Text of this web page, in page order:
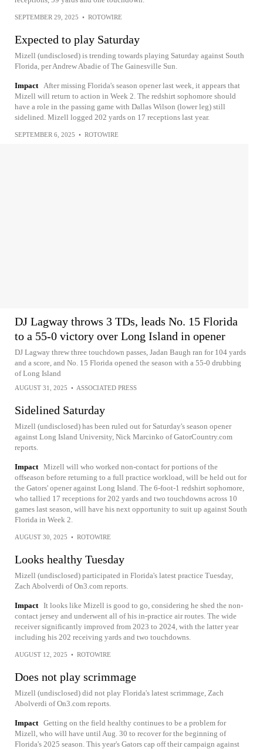
SEPTEMBER 29, 2025 • ROTOWIRE
Expected to play Saturday
Mizell (undisclosed) is trending towards playing Saturday against South
Florida, per Andrew Abadie of The Gainesville Sun.
Impact After missing Florida's season opener last week, it appears that
Mizell will return to action in Week 2. The redshirt sophomore should
have a role in the passing game with Dallas Wilson (lower leg) still
sidelined. Mizell logged 202 yards on 17 receptions last year.
SEPTEMBER 6, 2025 • ROTOWIRE
DJ Lagway throws 3 TDs, leads No. 15 Florida
to a 55-0 victory over Long Island in opener
DJ Lagway threw three touchdown passes, Jadan Baugh ran for 104 yards
and a score, and No. 15 Florida opened the season with a 55-0 drubbing
of Long Island
AUGUST 31, 2025 • ASSOCIATED PRESS
Sidelined Saturday
Mizell (undisclosed) has been ruled out for Saturday's season opener
against Long Island University, Nick Marcinko of GatorCountry.com
reports.
Impact Mizell will who worked non-contact for portions of the
offseason before returning to a full practice workload, will be held out for
the Gators' opener against Long Island. The 6-foot-1 redshirt sophomore,
who tallied 17 receptions for 202 yards and two touchdowns across 10
games last season, will have his next opportunity to suit up against South
Florida in Week 2.
AUGUST 30, 2025 • ROTOWIRE
Looks healthy Tuesday
Mizell (undisclosed) participated in Florida's latest practice Tuesday,
Zach Abolverdi of On3.com reports.
Impact It looks like Mizell is good to go, considering he shed the non-
contact jersey and underwent all of his in-practice air routes. The wide
receiver significantly improved from 2023 to 2024, with the latter year
including his 202 receiving yards and two touchdowns.
AUGUST 12, 2025 • ROTOWIRE
Does not play scrimmage
Mizell (undisclosed) did not play Florida's latest scrimmage, Zach
Abolverdi of On3.com reports.
Impact Getting on the field healthy continues to be a problem for
Mizell, who will have until Aug. 30 to recover for the beginning of
Florida's 2025 season. This year's Gators cap off their campaign against